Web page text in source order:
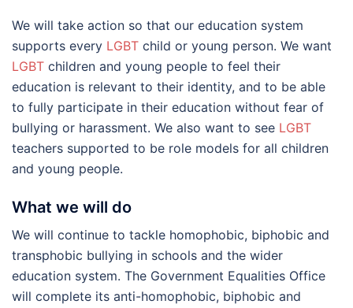
We will take action so that our education system
supports every LGBT child or young person. We want
LGBT children and young people to feel their
education is relevant to their identity, and to be able
to fully participate in their education without fear of
bullying or harassment. We also want to see LGBT
teachers supported to be role models for all children
and young people.
What we will do
We will continue to tackle homophobic, biphobic and
transphobic bullying in schools and the wider
education system. The Government Equalities Office
will complete its anti-homophobic, biphobic and